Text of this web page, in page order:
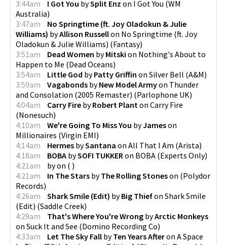
3:44am I Got You bySplit Enz on I Got You (WM
Australia)
3:47am
No Springtime (ft. Joy Oladokun & Julie
Williams) byAllison Russellon No Springtime (ft. Joy
Oladokun & Julie Williams) (Fantasy)
3:51am
Dead Women byMitski on Nothing's About to
Happen to Me (Dead Oceans)
3:54am
Little God byPatty Griffin on Silver Bell (A&M)
3:59am
Vagabonds byNew Model Armyon Thunder
and Consolation (2005 Remaster) (Parlophone UK)
4:04am
Carry Fire byRobert Planton Carry Fire
(Nonesuch)
4:10am
We're Going To Miss You byJameson
Millionaires (Virgin EMI)
4:14am
Hermes bySantana on All That I Am (Arista)
4:18am
BOBA bySOFI TUKKERon BOBA (Experts Only)
4:21am
byon ( )
4:21am
In The Stars byThe Rolling Stoneson (Polydor
Records)
4:26am
Shark Smile (Edit) byBig Thiefon Shark Smile
(Edit) (Saddle Creek)
4:29am
That's Where You're Wrong byArctic Monkeys
on Suck It and See (Domino Recording Co)
4:33am
Let The Sky Fall byTen Years Afteron A Space